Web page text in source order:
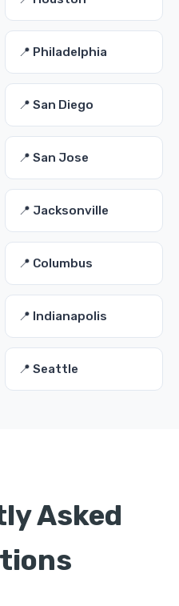
📍 Philadelphia
📍 San Diego
📍 San Jose
📍 Jacksonville
📍 Columbus
📍 Indianapolis
📍 Seattle
Asked